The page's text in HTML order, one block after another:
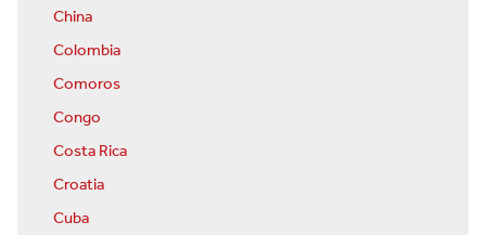
China
Colombia
Comoros
Congo
Costa Rica
Croatia
Cuba